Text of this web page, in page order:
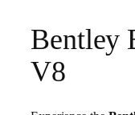
Bentley
V8